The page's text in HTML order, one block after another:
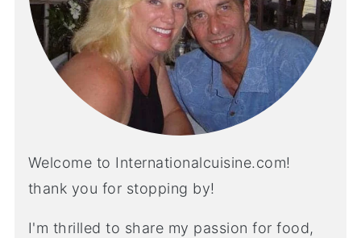
Welcome to Internationalcuisine.com!
thank you for stopping by!
I'm thrilled to share my passion for food,